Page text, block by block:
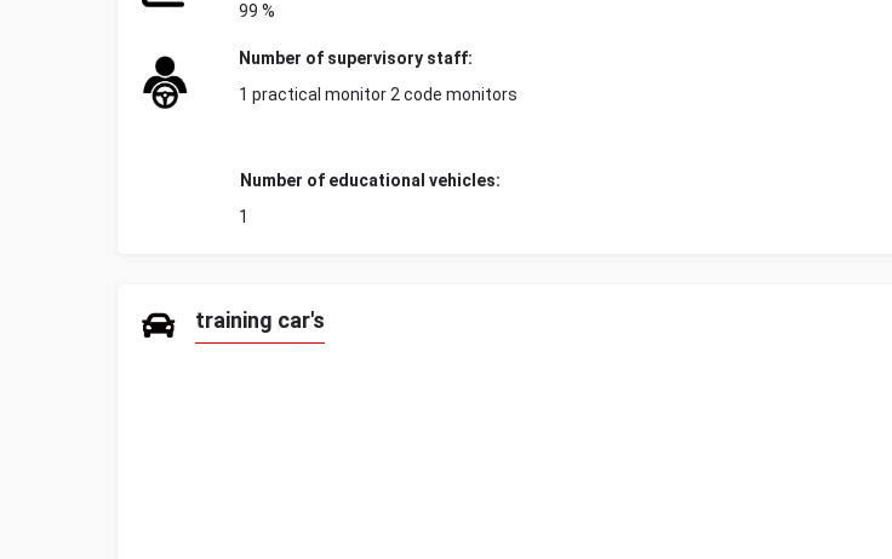
99 %
Number of supervisory staff:
1 practical monitor 2 code monitors
Number of educational vehicles:
1
training car's